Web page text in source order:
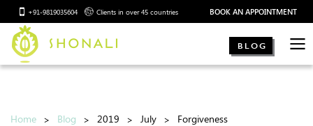
+91-9819035604 Clients in over 45 countries BOOK AN APPOINTMENT
BLOG
Home Blog 2019 July Forgiveness